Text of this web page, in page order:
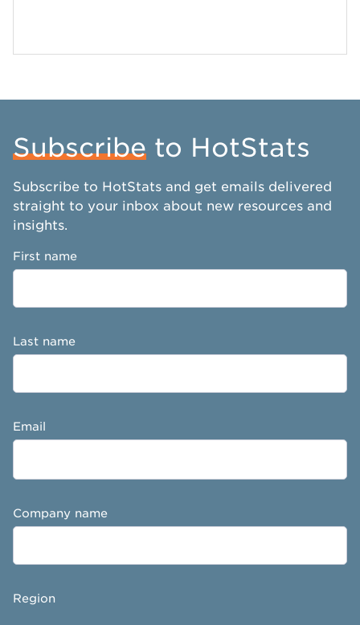
Subscribe to HotStats
Subscribe to HotStats and get emails delivered
straight to your inbox about new resources and
insights.
First name
Last name
Email
Company name
Region